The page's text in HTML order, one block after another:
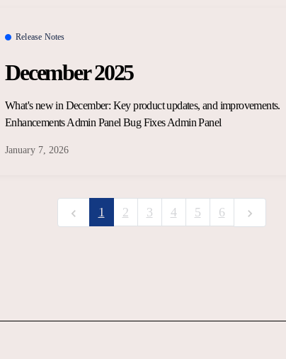
Release Notes
December 2025
What's new in December: Key product updates, and improvements.
Enhancements Admin Panel Bug Fixes Admin Panel
January 7, 2026
1 2 3 4 5 6